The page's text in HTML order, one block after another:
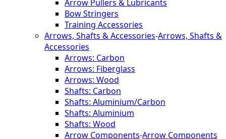
Arrow Pullers & Lubricants
Bow Stringers
Training Accessories
Arrows, Shafts & Accessories-Arrows, Shafts &
Accessories
Arrows: Carbon
Arrows: Fiberglass
Arrows: Wood
Shafts: Carbon
Shafts: Aluminium/Carbon
Shafts: Aluminium
Shafts: Wood
Arrow Components-Arrow Components